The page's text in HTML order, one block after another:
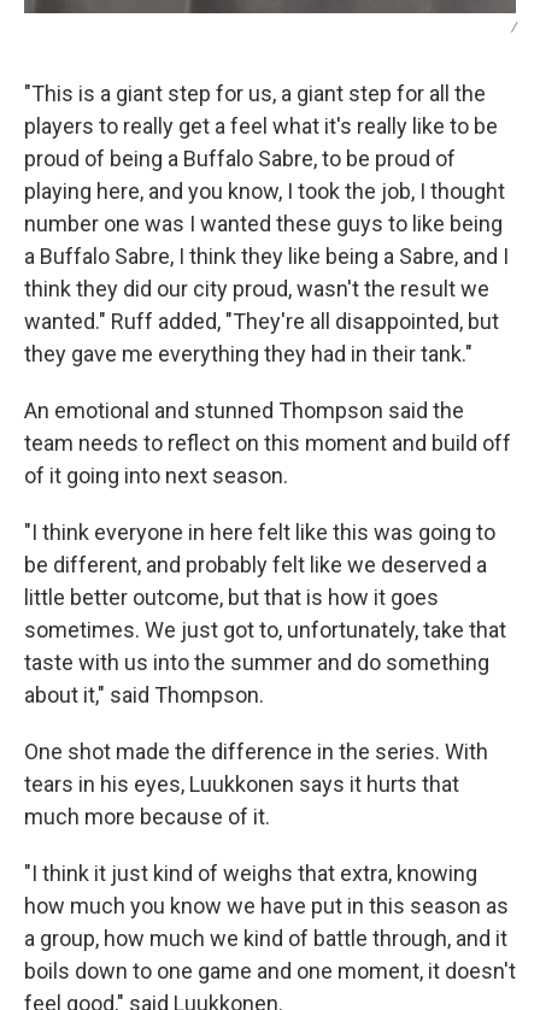
/
"This is a giant step for us, a giant step for all the
players to really get a feel what it's really like to be
proud of being a Buffalo Sabre, to be proud of
playing here, and you know, I took the job, I thought
number one was I wanted these guys to like being
a Buffalo Sabre, I think they like being a Sabre, and I
think they did our city proud, wasn't the result we
wanted." Ruff added, "They're all disappointed, but
they gave me everything they had in their tank."
An emotional and stunned Thompson said the
team needs to reflect on this moment and build off
of it going into next season.
"I think everyone in here felt like this was going to
be different, and probably felt like we deserved a
little better outcome, but that is how it goes
sometimes. We just got to, unfortunately, take that
taste with us into the summer and do something
about it," said Thompson.
One shot made the difference in the series. With
tears in his eyes, Luukkonen says it hurts that
much more because of it.
"I think it just kind of weighs that extra, knowing
how much you know we have put in this season as
a group, how much we kind of battle through, and it
boils down to one game and one moment, it doesn't
feel good," said Luukkonen.